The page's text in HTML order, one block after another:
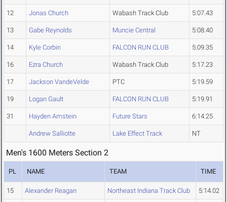
12 Jonas Church Wabash Track Club 5:07.43
13 Gabe Reynolds Muncie Central 5:08.40
14 Kyle Corbin FALCON RUN CLUB 5:09.35
16 Ezra Church Wabash Track Club 5:17.23
17 Jackson VandeVelde PTC 5:19.59
19 Logan Gault FALCON RUN CLUB 5:19.91
31 Hayden Amstein Future Stars 6:14.25
Andrew Salliotte Lake Effect Track NT
Men's 1600 Meters Section 2
PL NAME TEAM TIME
15 Alexander Reagan Northeast Indiana Track Club 5:14.02